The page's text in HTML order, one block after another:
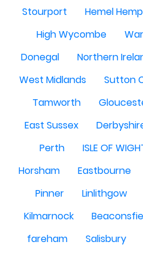
Stourport
Hemel
High Wycombe
Donegal
Northern
West Midlands
Sutton
Tamworth
East Sussex
Perth
ISLE OF
Horsham
Eastbourne
Pinner
Linlithgow
Kilmarnock
fareham
Salisbury